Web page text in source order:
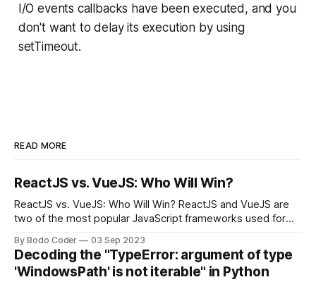
I/O events callbacks have been executed, and you
don't want to delay its execution by using
setTimeout.
READ MORE
ReactJS vs. VueJS: Who Will Win?
ReactJS vs. VueJS: Who Will Win? ReactJS and VueJS are
two of the most popular JavaScript frameworks used for
strengths and weaknesses, it's hard to say which one will
come out on top. ReactJS: ReactJS was developed by
Facebook and
By Bodo Coder 03 Sep 2023
Decoding the "TypeError: argument of type
'WindowsPath' is not iterable" in Python